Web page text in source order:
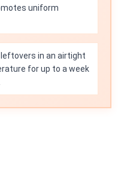
uniform
in an airtight
for up to a week